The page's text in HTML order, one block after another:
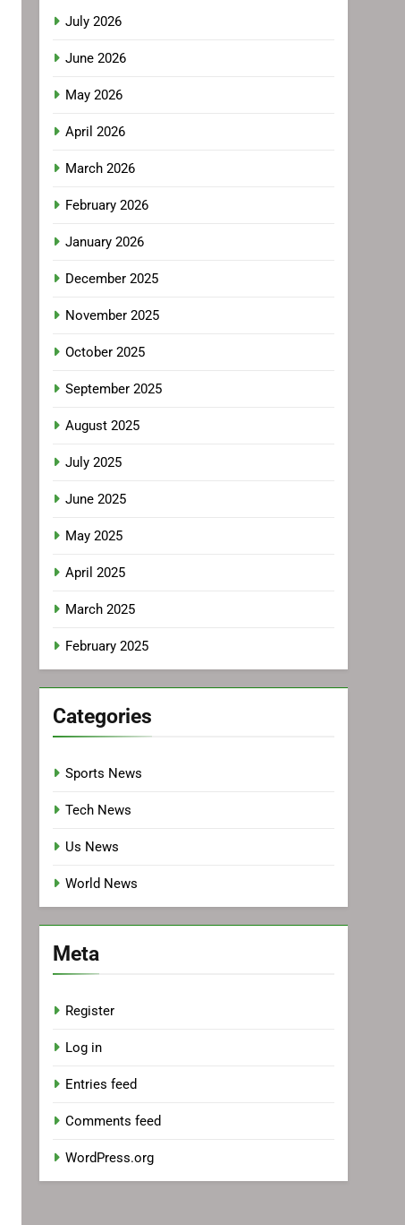
July 2026
June 2026
May 2026
April 2026
March 2026
February 2026
January 2026
December 2025
November 2025
October 2025
September 2025
August 2025
July 2025
June 2025
May 2025
April 2025
March 2025
February 2025
Categories
Sports News
Tech News
Us News
World News
Meta
Register
Log in
Entries feed
Comments feed
WordPress.org